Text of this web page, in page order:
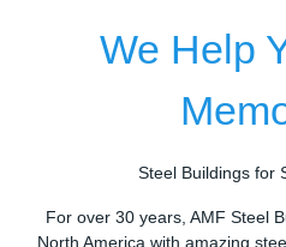
We Help
Steel Buildings for
For over 30 years, AMF Steel
North America with amazing